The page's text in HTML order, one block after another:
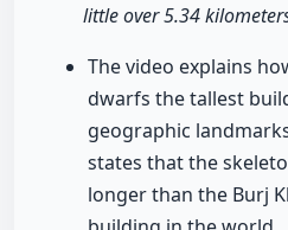
little over 5.34
The video explains
dwarfs the tallest
geographic
states that the
longer than the Burj